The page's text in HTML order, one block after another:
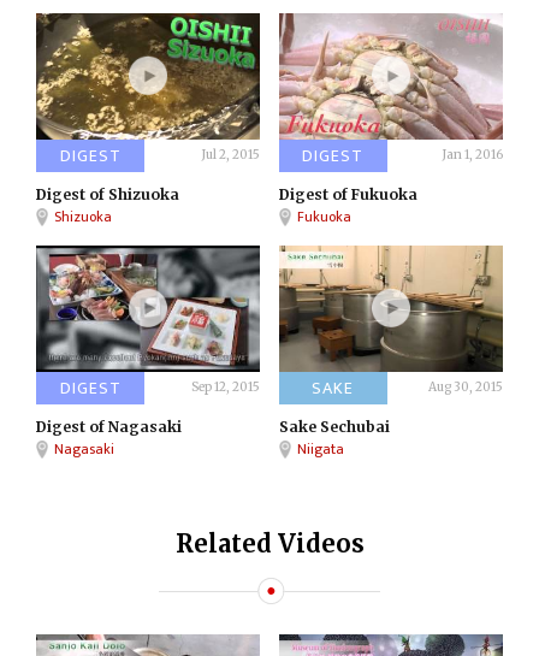
DIGEST Jul 2, 2015
Digest of Shizuoka
Shizuoka
DIGEST Jan 1, 2016
Digest of Fukuoka
Fukuoka
DIGEST Sep 12, 2015
Digest of Nagasaki
Nagasaki
SAKE Aug 30, 2015
Sake Sechubai
Niigata
Related Videos